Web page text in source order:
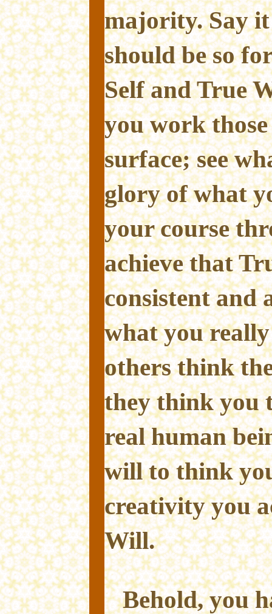
majority. Say
should be so
Self and True
you work
surface; see
glory of what
your course
achieve that
consistent and
what you
others think
they think you
real human
will to think
creativity you
Will.
Behold, you